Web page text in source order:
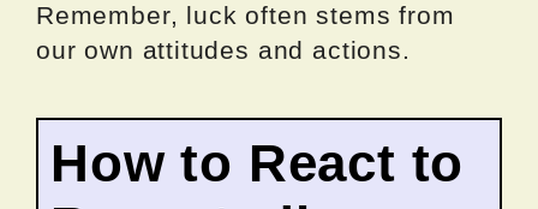
Remember, luck often stems from
our own attitudes and actions.
How to React to